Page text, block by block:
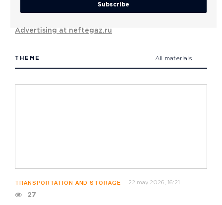
Subscribe
Advertising at neftegaz.ru
THEME All materials
TRANSPORTATION AND STORAGE 22 may 2026, 16:21
27